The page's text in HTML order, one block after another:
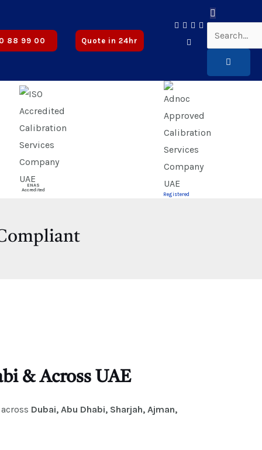
88 99 00 Quote in 24hr
ENAS
Accredited
Registered
& Across UAE
Dubai, Abu Dhabi, Sharjah, Ajman,